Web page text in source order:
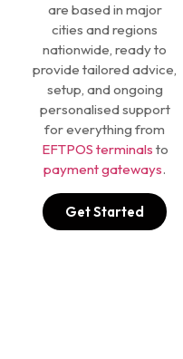
are based in major
cities and regions
nationwide, ready to
provide tailored advice,
setup, and ongoing
personalised support
for everything from
EFTPOS terminals to
payment gateways.
Get Started